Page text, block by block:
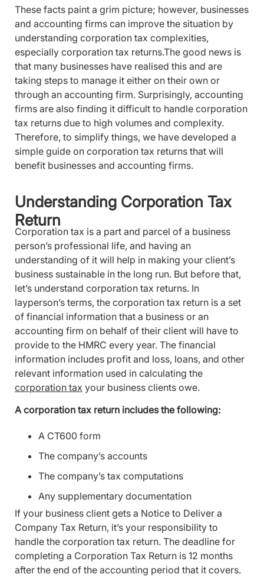
These facts paint a grim picture; however, businesses
and accounting firms can improve the situation by
understanding corporation tax complexities,
especially corporation tax returns.The good news is
that many businesses have realised this and are
taking steps to manage it either on their own or
through an accounting firm. Surprisingly, accounting
firms are also finding it difficult to handle corporation
tax returns due to high volumes and complexity.
Therefore, to simplify things, we have developed a
simple guide on corporation tax returns that will
benefit businesses and accounting firms.
Understanding Corporation Tax
Return
Corporation tax is a part and parcel of a business
person’s professional life, and having an
understanding of it will help in making your client’s
business sustainable in the long run. But before that,
let’s understand corporation tax returns. In
layperson’s terms, the corporation tax return is a set
of financial information that a business or an
accounting firm on behalf of their client will have to
provide to the HMRC every year. The financial
information includes profit and loss, loans, and other
relevant information used in calculating the
corporation tax your business clients owe.
A corporation tax return includes the following:
A CT600 form
The company’s accounts
The company’s tax computations
Any supplementary documentation
If your business client gets a Notice to Deliver a
Company Tax Return, it’s your responsibility to
handle the corporation tax return. The deadline for
completing a Corporation Tax Return is 12 months
after the end of the accounting period that it covers.